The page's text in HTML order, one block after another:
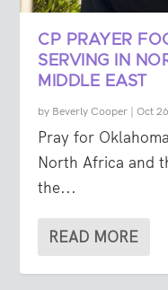
CP PRAYER
SERVING IN
MIDDLE EAST
by Beverly Cooper | Oct
Pray for
North Africa and
the...
READ MORE